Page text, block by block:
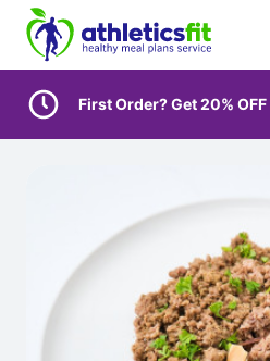
First Order? Get 20% OFF